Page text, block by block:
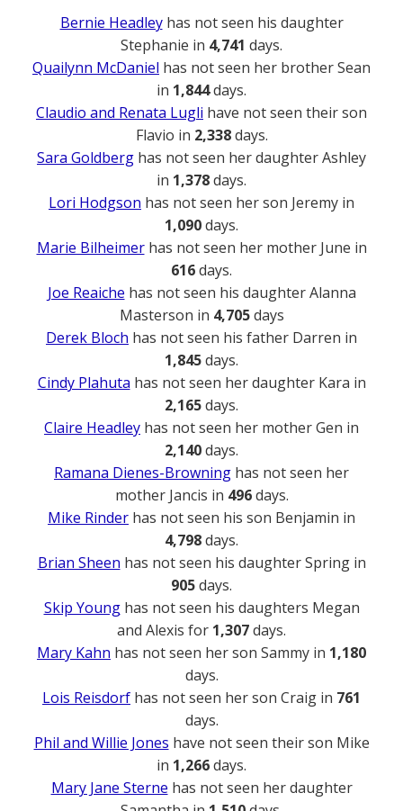
Bernie Headleyhas not seen his daughter
Stephanie in 4,741 days.
Quailynn McDaniel has not seen her brother Sean
in 1,844days.
Claudio and Renata Lugli have not seen their son
Flavio in 2,338days.
Sara Goldberg has not seen her daughter Ashley
in 1,378days.
Lori Hodgson has not seen her son Jeremy in
1,090days.
Marie Bilheimerhas not seen her mother June in
616days.
Joe Reaiche has not seen his daughter Alanna
Masterson in 4,705days
Derek Bloch has not seen his father Darren in
1,845days.
Cindy Plahuta has not seen her daughter Kara in
2,165days.
Claire Headley has not seen her mother Gen in
2,140days.
Ramana Dienes-Browning has not seen her
mother Jancis in 496days.
Mike Rinder has not seen his son Benjamin in
4,798days.
Brian Sheen has not seen his daughter Spring in
905days.
Skip Younghas not seen his daughters Megan
and Alexis for 1,307days.
Mary Kahn has not seen her son Sammy in 1,180
days.
Lois Reisdorf has not seen her son Craig in 761
days.
Phil and Willie Jones have not seen their son Mike
in 1,266days.
Mary Jane Sterne has not seen her daughter